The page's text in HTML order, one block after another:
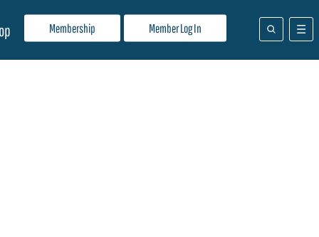
Membership Member Log In